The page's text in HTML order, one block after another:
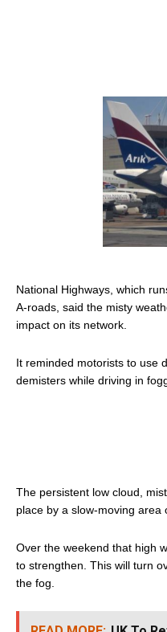
National Highways, which
A-roads, said the misty
impact on its network.
It reminded motorists to use
demisters while driving in
The persistent low cloud,
place by a slow-moving area
Over the weekend that high
to strengthen. This will turn
the fog.